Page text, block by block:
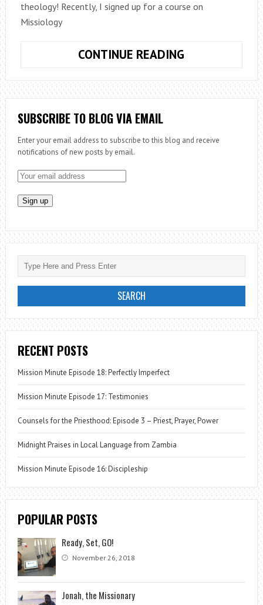
theology! Recently, I signed up for a course on
Missiology
CONTINUE READING
AND
STUDY
SUBSCRIBE TO BLOG VIA EMAIL
Enter your email address to subscribe to this blog and receive
notifications of new posts by email.
RECENT POSTS
Mission Minute Episode 18: Perfectly Imperfect
Mission Minute Episode 17: Testimonies
Counsels for the Priesthood: Episode 3 – Priest, Prayer, Power
Midnight Praises in Local Language from Zambia
Mission Minute Episode 16: Discipleship
POPULAR POSTS
Ready, Set, GO!
November 26, 2018
Jonah, the Missionary